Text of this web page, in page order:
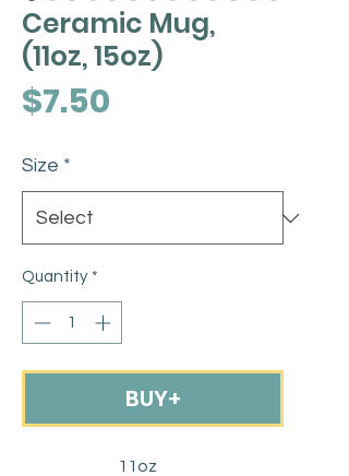
Ceramic Mug,
(11oz, 15oz)
$7.50
Size *
Quantity *
BUY+
11oz